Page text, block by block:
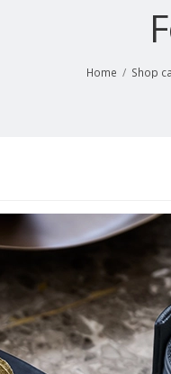
Home / Shop